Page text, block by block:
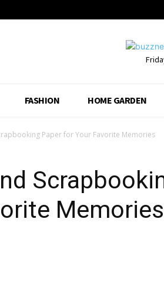
FASHION HOME GARDEN
Paper for Your Favorite Memories
Memories